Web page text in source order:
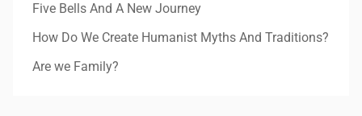
Five Bells And A New Journey
How Do We Create Humanist Myths And Traditions?
Are we Family?